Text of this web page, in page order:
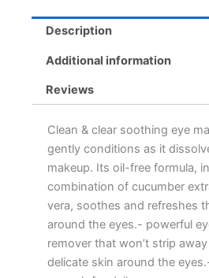
Description
Additional information
Reviews
Clean & clear soothing eye
gently conditions as it
makeup. Its oil-free formula,
combination of cucumber
vera, soothes and refreshes
around the eyes.- powerful
remover that won’t strip
delicate skin around the